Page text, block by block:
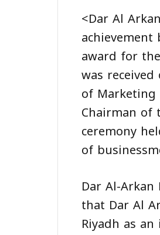
<Dar Al
award for
was
of Marketing
Chairman of
ceremony
of
Dar Al-
that Dar Al
Riyadh as